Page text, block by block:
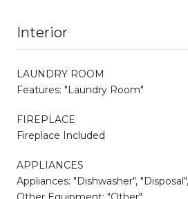
Interior
LAUNDRY ROOM
Features: "Laundry Room"
FIREPLACE
Fireplace Included
APPLIANCES
Appliances: "Dishwasher",